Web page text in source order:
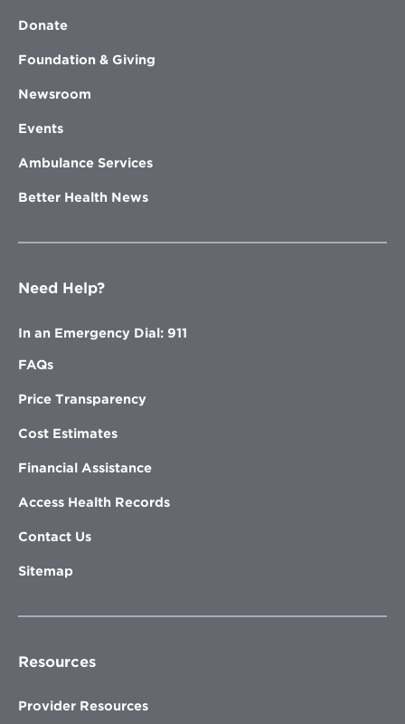
Donate
Foundation & Giving
Newsroom
Events
Ambulance Services
Better Health News
Need Help?
In an Emergency Dial: 911
FAQs
Price Transparency
Cost Estimates
Financial Assistance
Access Health Records
Contact Us
Sitemap
Resources
Provider Resources